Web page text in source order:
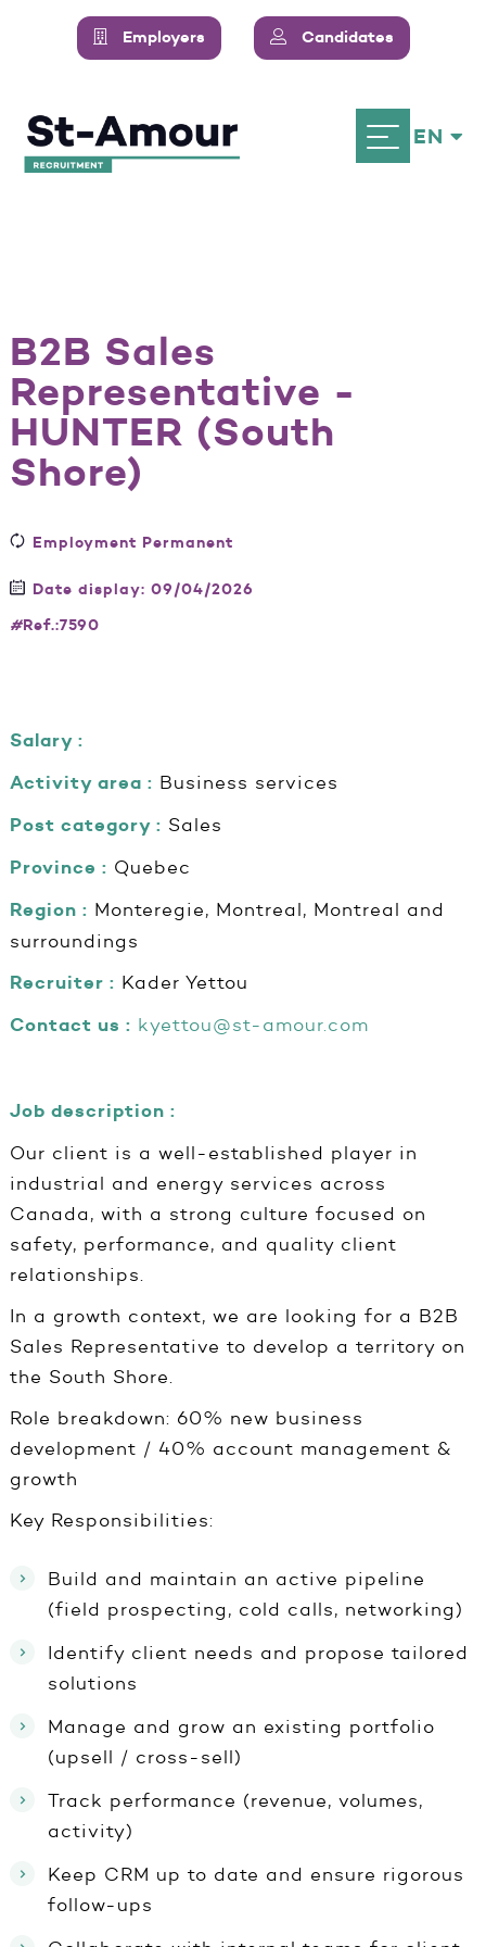
Employers Candidates
EN
B2B Sales
Representative -
HUNTER (South
Shore)
Employment Permanent
Date display: 09/04/2026
#Ref.:7590
Salary :
Activity area : Business services
Post category : Sales
Province : Quebec
Region : Monteregie, Montreal, Montreal and
surroundings
Recruiter : Kader Yettou
Contact us : kyettou@st-amour.com
Job description :
Our client is a well-established player in
industrial and energy services across
Canada, with a strong culture focused on
safety, performance, and quality client
relationships.
In a growth context, we are looking for a B2B
Sales Representative to develop a territory on
the South Shore.
Role breakdown: 60% new business
development / 40% account management &
growth
Key Responsibilities:
Build and maintain an active pipeline
(field prospecting, cold calls, networking)
Identify client needs and propose tailored
solutions
Manage and grow an existing portfolio
(upsell / cross-sell)
Track performance (revenue, volumes,
activity)
Keep CRM up to date and ensure rigorous
follow-ups